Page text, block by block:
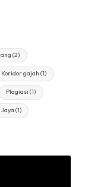
(2)
Koridor gajah (1)
Plagiasi (1)
(1)